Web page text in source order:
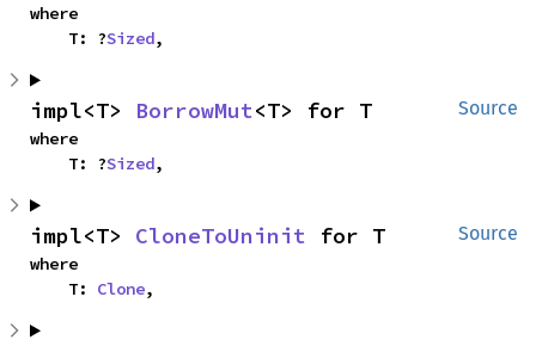
where
    T: ?
Sized,
Source
impl<T> BorrowMut<T> for T
where
    T: ?
Sized,
Source
impl<T> CloneToUninit for T
where
    T:
Clone,